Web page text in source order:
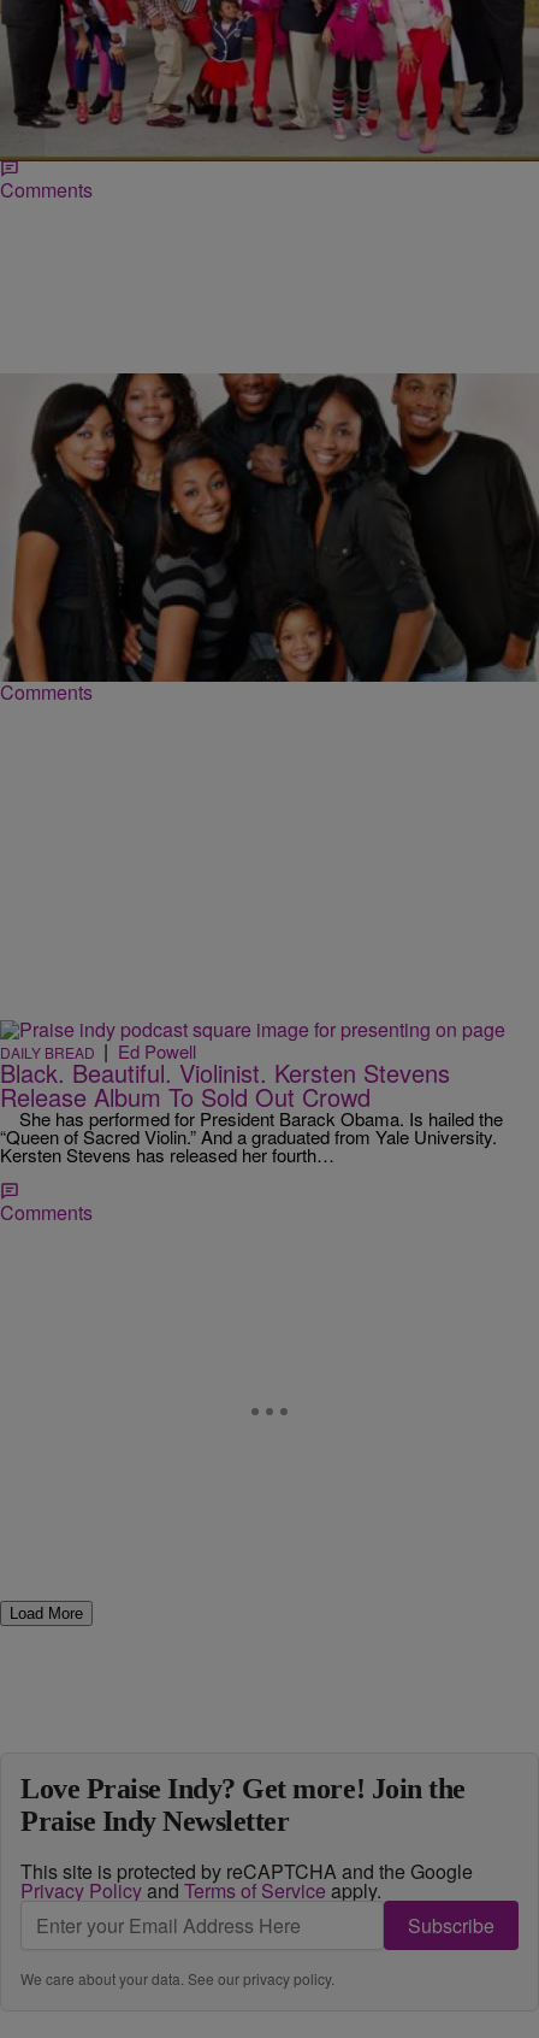
ENTERTAINMENT|Ed Powell
WATCH: ‘THICKER THAN WATER: THE
TANKARDS’ (SEASON 2 / EPISODE 4)
Season 2 of Bravo’s hit reality series ‘Thicker Than Water‘ is well
underway! Starring The Tankard clan, Thicker Than Water continues
to follow Ben and Jewel Tankard with their blended family…
Comments
DAILY BREAD |Ed Powell
EXCLUSIVE: Ben and Jewel Tankard On The
YAMS
Ben Tankard and his wife Jewel appeared on the show to talk about
their new reality show and how God truly blessed the entire…
Comments
DAILY BREAD | Ed Powell
Black. Beautiful. Violinist. Kersten Stevens
Release Album To Sold Out Crowd
She has performed for President Barack Obama. Is hailed the
“Queen of Sacred Violin.” And a graduated from Yale University.
Kersten Stevens has released her fourth…
Comments
Load More
Love Praise Indy? Get more! Join the
Praise Indy Newsletter
This site is protected by reCAPTCHA and the Google
Privacy Policyand Terms of Service apply.
Subscribe
We care about your data. See ourprivacy policy.